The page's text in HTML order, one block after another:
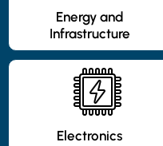
Energy and
Infrastructure
Electronics